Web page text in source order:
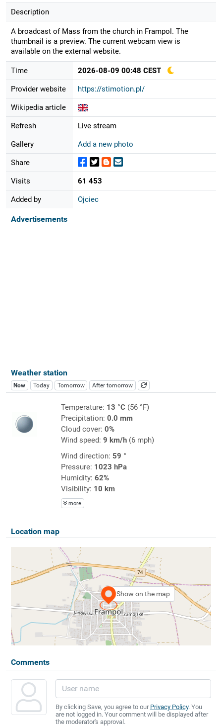
Description
A broadcast of Mass from the church in Frampol. The
thumbnail is a preview. The current webcam view is
available on the external website.
Time 2026-08-09 00:48 CEST
Provider website https://stimotion.pl/
Wikipedia article
Refresh Live stream
Gallery Add a new photo
Share
Visits 61 453
Added by Ojciec
Advertisements
Weather station
Now Today Tomorrow After tomorrow
Temperature: 13 °C(56 °F)
Precipitation: 0.0 mm
Cloud cover: 0%
Wind speed: 9 km/h(6 mph)
Wind direction: 59 °
Pressure: 1023 hPa
Humidity: 62%
Visibility: 10 km
more
Location map
Show on the map
Comments
By clicking Save, you agree to our Privacy Policy. You
are not logged in. Your comment will be displayed after
the moderator's approval.